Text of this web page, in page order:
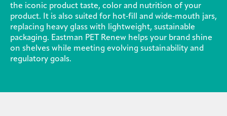
the iconic product taste, color and nutrition of your
product. It is also suited for hot‑fill and wide‑mouth jars,
replacing heavy glass with lightweight, sustainable
packaging. Eastman PET Renew helps your brand shine
on shelves while meeting evolving sustainability and
regulatory goals.